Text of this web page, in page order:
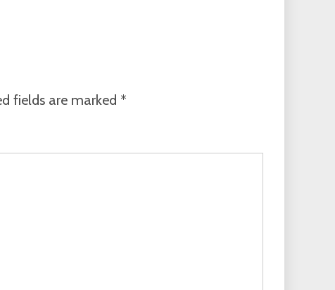
fields are marked *